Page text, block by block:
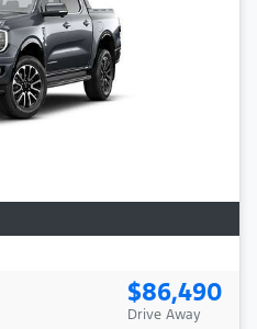
$86,490
Drive Away